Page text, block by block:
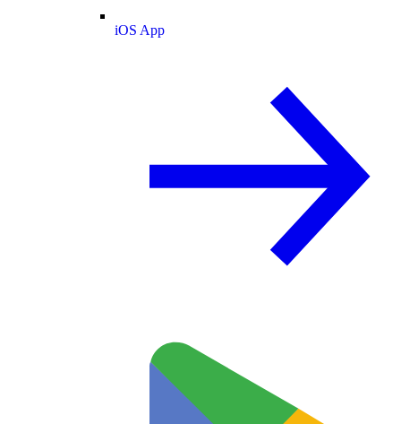
iOS App